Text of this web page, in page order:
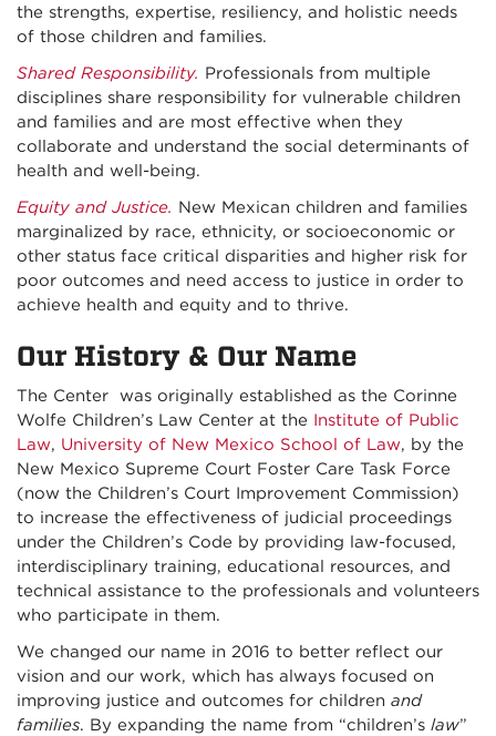
the strengths, expertise, resiliency, and holistic needs
of those children and families.
Shared Responsibility. Professionals from multiple
disciplines share responsibility for vulnerable children
and families and are most effective when they
collaborate and understand the social determinants of
health and well-being.
Equity and Justice. New Mexican children and families
marginalized by race, ethnicity, or socioeconomic or
other status face critical disparities and higher risk for
poor outcomes and need access to justice in order to
achieve health and equity and to thrive.
Our History & Our Name
The Center was originally established as the Corinne
Wolfe Children’s Law Center at the Institute of Public
Law, University of New Mexico School of Law, by the
New Mexico Supreme Court Foster Care Task Force
(now the Children’s Court Improvement Commission)
to increase the effectiveness of judicial proceedings
under the Children’s Code by providing law-focused,
interdisciplinary training, educational resources, and
technical assistance to the professionals and volunteers
who participate in them.
We changed our name in 2016 to better reflect our
vision and our work, which has always focused on
improving justice and outcomes for children and
families. By expanding the name from “children’s law”